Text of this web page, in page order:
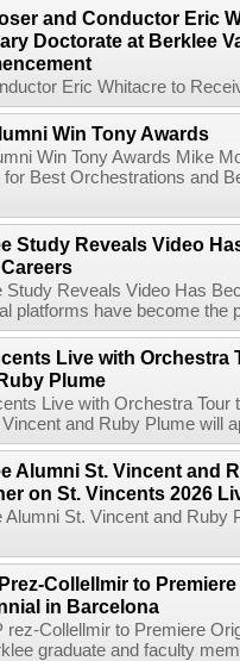
and Conductor Eric
Doctorate at Berklee
Eric Whitacre to
Win Tony Awards
Win Tony Awards Mike
for Best Orchestrations and
Study Reveals Video
Study Reveals Video Has
platforms have become the
Live with Orchestra
Plume
Live with Orchestra
and Ruby Plume will
Alumni St. Vincent and
on St. Vincents 2026
Alumni St. Vincent and Ruby
Collellmir to
in Barcelona
rez-Collellmir to Premiere
graduate and faculty